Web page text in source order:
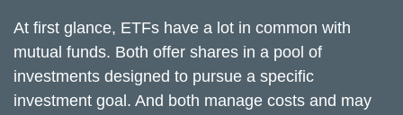
At first glance, ETFs have a lot in common with
mutual funds. Both offer shares in a pool of
investments designed to pursue a specific
investment goal. And both manage costs and may